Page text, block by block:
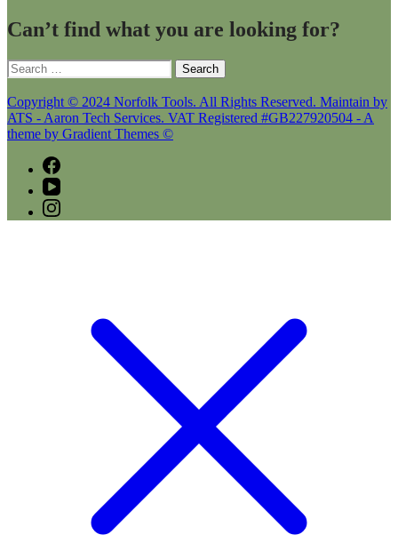
Can’t find what you are looking for?
Search
for:
Copyright © 2024 Norfolk Tools. All Rights Reserved. Maintain by
ATS - Aaron Tech Services. VAT Registered #GB227920504 - A
theme by Gradient Themes ©